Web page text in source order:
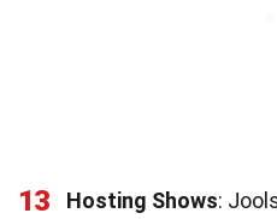
13 Hosting Shows: